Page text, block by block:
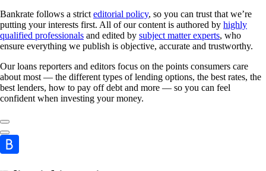
Bankrate follows a strict editorial policy, so you can trust that we’re
putting your interests first. All of our content is authored by highly
qualified professionals and edited by subject matter experts, who
ensure everything we publish is objective, accurate and trustworthy.
Our loans reporters and editors focus on the points consumers care
about most — the different types of lending options, the best rates, the
best lenders, how to pay off debt and more — so you can feel
confident when investing your money.